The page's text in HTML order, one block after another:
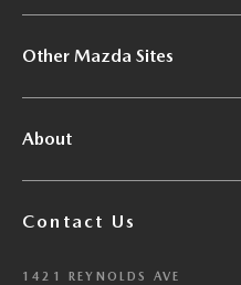
Other Mazda Sites
About
Contact Us
1421 REYNOLDS AVE